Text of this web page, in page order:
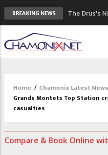
BREAKING NEWS
The Drus's
mountains
3 good
Blanc Museum
Mountain
Craft opens
3rd Edition
Home / Chamonix Latest News
Grands Montets Top Station
casualties
Compare & Book Online